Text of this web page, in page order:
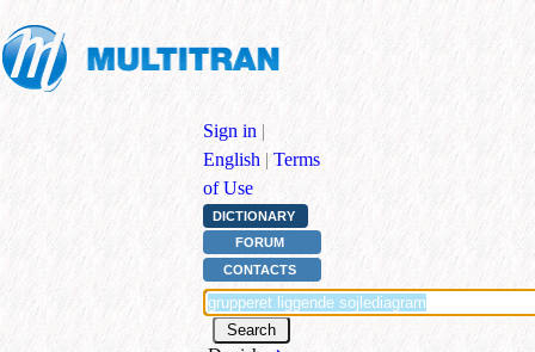
Sign in |
English | Terms
of Use
DICTIONARY
FORUM
CONTACTS